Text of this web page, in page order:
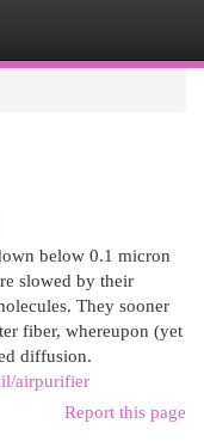
below 0.1 micron
slowed by their
They sooner
fiber, whereupon (yet
diffusion.
airpurifier
Report this page